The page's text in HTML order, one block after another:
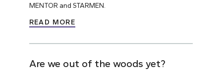
MENTOR and STARMEN.
READ MORE
Are we out of the woods yet?